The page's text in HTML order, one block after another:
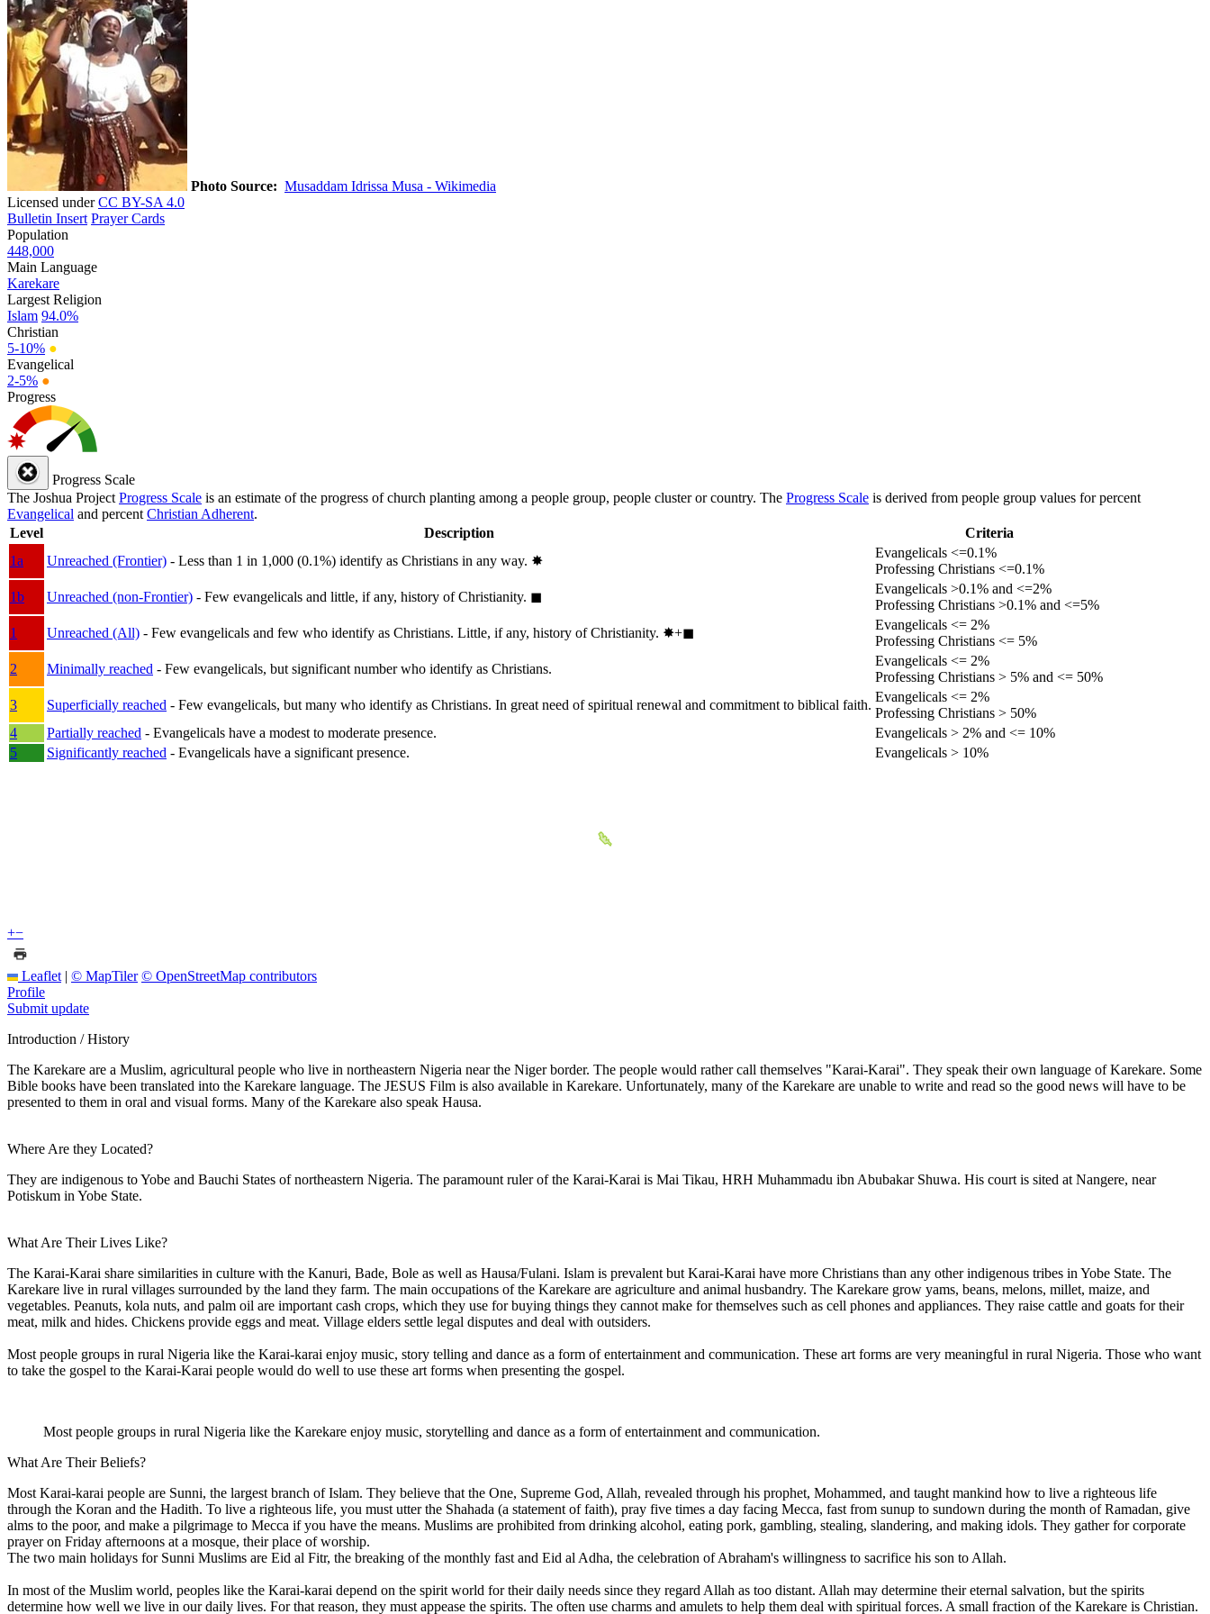
Photo Source: Musaddam Idrissa Musa - Wikimedia
Licensed underCC BY-SA 4.0
Bulletin Insert Prayer Cards
Population
448,000
Main Language
Karekare
Largest Religion
Islam 94.0%
Christian
5-10% ●
Evangelical
2-5% ●
Progress
Progress Scale
The Joshua Project Progress Scale is an estimate of the progress of church planting among a people group, people cluster or country. The Progress Scale is derived from people group values for percent
Evangelical and percent Christian Adherent.
Level
Description
Criteria
1a
Unreached (Frontier) - Less than 1 in 1,000 (0.1%) identify as Christians in any way. ✸︎
Evangelicals <=0.1%
Professing Christians <=0.1%
1b
Unreached (non-Frontier) - Few evangelicals and little, if any, history of Christianity. ◼︎
Evangelicals >0.1% and <=2%
Professing Christians >0.1% and <=5%
1
Unreached (All) - Few evangelicals and few who identify as Christians. Little, if any, history of Christianity. ✸︎+◼︎
Evangelicals <= 2%
Professing Christians <= 5%
2
Minimally reached - Few evangelicals, but significant number who identify as Christians.
Evangelicals <= 2%
Professing Christians > 5% and <= 50%
3
Superficially reached - Few evangelicals, but many who identify as Christians. In great need of spiritual renewal and commitment to biblical faith.
Evangelicals <= 2%
Professing Christians > 50%
4
Partially reached - Evangelicals have a modest to moderate presence.
Evangelicals > 2% and <= 10%
5
Significantly reached - Evangelicals have a significant presence. Evangelicals > 10%
+−
Leaflet | © MapTiler © OpenStreetMap contributors
Profile
Submit update
Introduction / History
The Karekare are a Muslim, agricultural people who live in northeastern Nigeria near the Niger border. The people would rather call themselves "Karai-Karai". They speak their own language of Karekare. Some
Bible books have been translated into the Karekare language. The JESUS Film is also available in Karekare. Unfortunately, many of the Karekare are unable to write and read so the good news will have to be
presented to them in oral and visual forms. Many of the Karekare also speak Hausa.
Where Are they Located?
They are indigenous to Yobe and Bauchi States of northeastern Nigeria. The paramount ruler of the Karai-Karai is Mai Tikau, HRH Muhammadu ibn Abubakar Shuwa. His court is sited at Nangere, near
Potiskum in Yobe State.
What Are Their Lives Like?
The Karai-Karai share similarities in culture with the Kanuri, Bade, Bole as well as Hausa/Fulani. Islam is prevalent but Karai-Karai have more Christians than any other indigenous tribes in Yobe State. The
Karekare live in rural villages surrounded by the land they farm. The main occupations of the Karekare are agriculture and animal husbandry. The Karekare grow yams, beans, melons, millet, maize, and
vegetables. Peanuts, kola nuts, and palm oil are important cash crops, which they use for buying things they cannot make for themselves such as cell phones and appliances. They raise cattle and goats for their
meat, milk and hides. Chickens provide eggs and meat. Village elders settle legal disputes and deal with outsiders.
Most people groups in rural Nigeria like the Karai-karai enjoy music, story telling and dance as a form of entertainment and communication. These art forms are very meaningful in rural Nigeria. Those who want
to take the gospel to the Karai-Karai people would do well to use these art forms when presenting the gospel.
Most people groups in rural Nigeria like the Karekare enjoy music, storytelling and dance as a form of entertainment and communication.
What Are Their Beliefs?
Most Karai-karai people are Sunni, the largest branch of Islam. They believe that the One, Supreme God, Allah, revealed through his prophet, Mohammed, and taught mankind how to live a righteous life
through the Koran and the Hadith. To live a righteous life, you must utter the Shahada (a statement of faith), pray five times a day facing Mecca, fast from sunup to sundown during the month of Ramadan, give
alms to the poor, and make a pilgrimage to Mecca if you have the means. Muslims are prohibited from drinking alcohol, eating pork, gambling, stealing, slandering, and making idols. They gather for corporate
prayer on Friday afternoons at a mosque, their place of worship.
The two main holidays for Sunni Muslims are Eid al Fitr, the breaking of the monthly fast and Eid al Adha, the celebration of Abraham's willingness to sacrifice his son to Allah.
In most of the Muslim world, peoples like the Karai-karai depend on the spirit world for their daily needs since they regard Allah as too distant. Allah may determine their eternal salvation, but the spirits
determine how well we live in our daily lives. For that reason, they must appease the spirits. The often use charms and amulets to help them deal with spiritual forces. A small fraction of the Karekare is Christian.